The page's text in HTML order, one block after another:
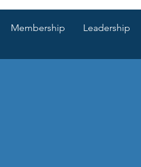
Membership Leadership